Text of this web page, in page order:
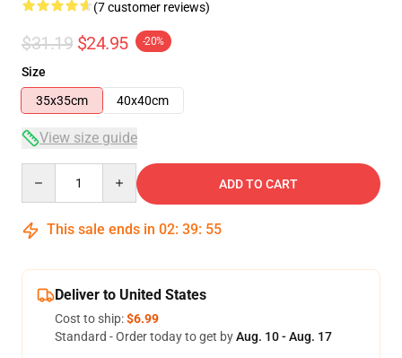
(7 customer reviews)
$31.19 $24.95 -20%
Size
35x35cm
40x40cm
View size guide
ADD TO CART
This sale ends in 02: 39: 54
Deliver to United States
Cost to ship:$6.99
Standard - Order today to get byAug. 10 - Aug. 17